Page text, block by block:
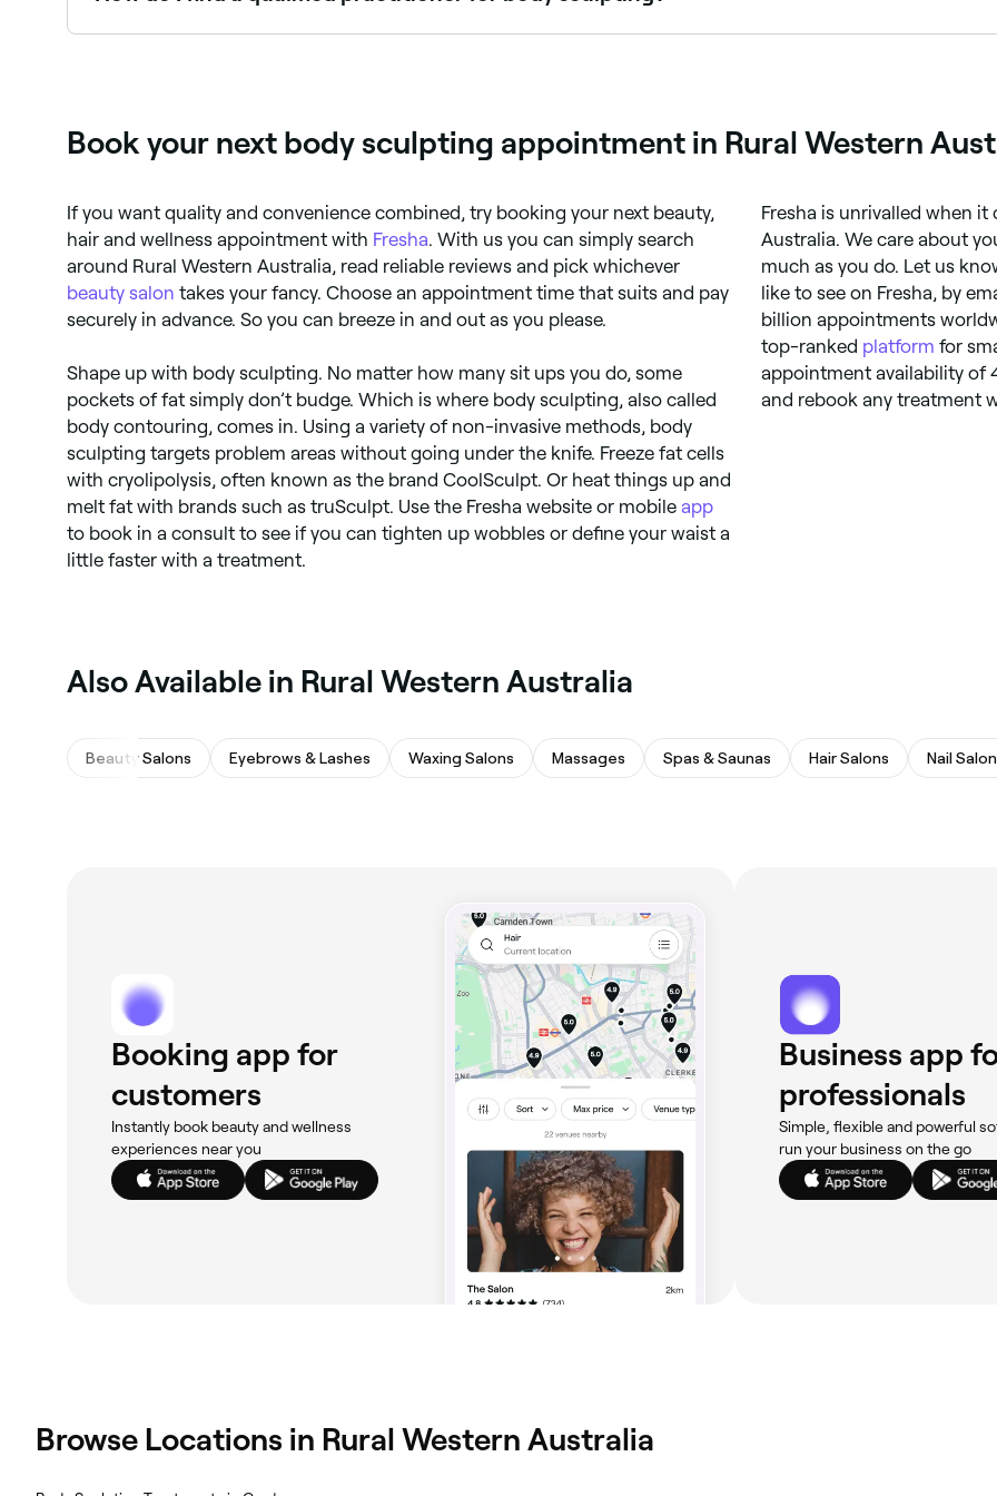
Book your next body sculpting appointment in Rural Western
If you want quality and convenience combined, try booking your next beauty,
hair and wellness appointment with Fresha. With us you can simply search
around Rural Western Australia, read reliable reviews and pick whichever
beauty salon takes your fancy. Choose an appointment time that suits and pay
securely in advance. So you can breeze in and out as you please.
Shape up with body sculpting. No matter how many sit ups you do, some
pockets of fat simply don’t budge. Which is where body sculpting, also called
body contouring, comes in. Using a variety of non-invasive methods, body
sculpting targets problem areas without going under the knife. Freeze fat cells
with cryolipolysis, often known as the brand CoolSculpt. Or heat things up and
melt fat with brands such as truSculpt. Use the Fresha website or mobile app
to book in a consult to see if you can tighten up wobbles or define your waist a
little faster with a treatment.
Fresha is unrivalled when
Australia. We care about
much as you do. Let us
like to see on Fresha, by
billion appointments
top-ranked platform for
appointment availability of
and rebook any treatment
Also Available in Rural Western Australia
Beauty Salons Eyebrows & Lashes Waxing Salons Massages Spas & Saunas Hair Salons Nail
Booking app for
customers
Instantly book beauty and wellness
experiences near you
Business app
professionals
Simple, flexible and powerful
run your business on the go
Browse Locations in Rural Western Australia